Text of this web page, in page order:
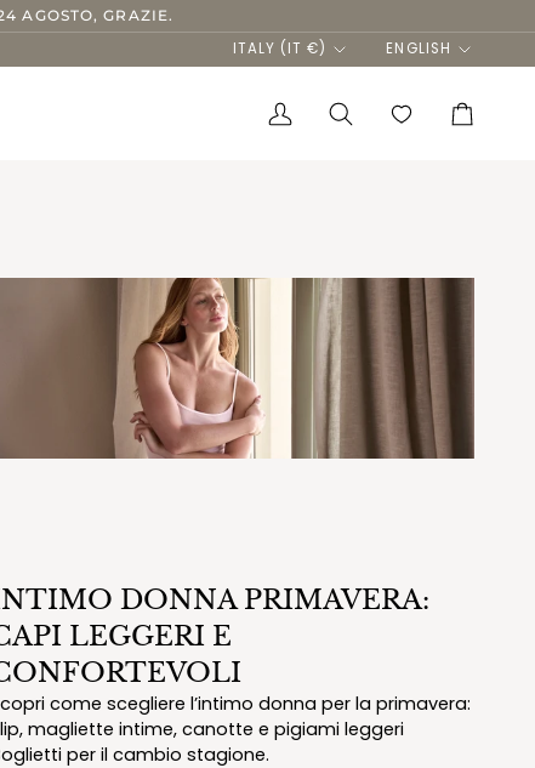
AGOSTO, GRAZIE.
Currency
ITALY (IT €) Language
ENGLISH
My
Search Cart
DONNA PRIMAVERA:
LEGGERI E
come scegliere l’intimo donna per la primavera:
magliette intime, canotte e pigiami leggeri
per il cambio stagione.